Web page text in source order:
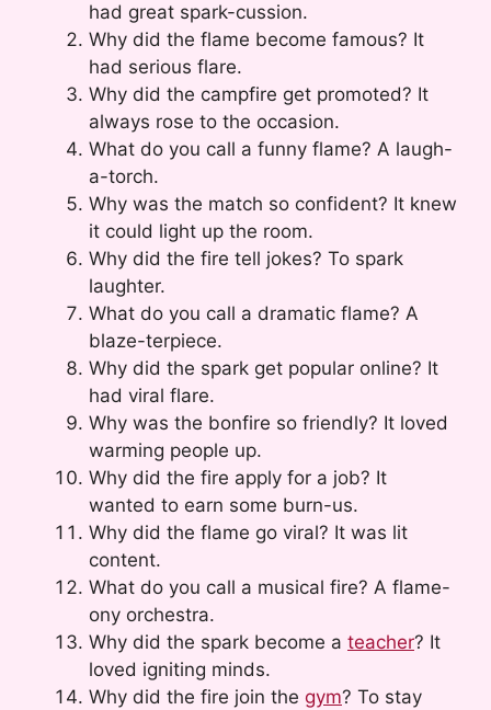
had great spark-cussion.
Why did the flame become famous? It
had serious flare.
Why did the campfire get promoted? It
always rose to the occasion.
What do you call a funny flame? A laugh-
a-torch.
Why was the match so confident? It knew
it could light up the room.
Why did the fire tell jokes? To spark
laughter.
What do you call a dramatic flame? A
blaze-terpiece.
Why did the spark get popular online? It
had viral flare.
Why was the bonfire so friendly? It loved
warming people up.
Why did the fire apply for a job? It
wanted to earn some burn-us.
Why did the flame go viral? It was lit
content.
What do you call a musical fire? A flame-
ony orchestra.
Why did the spark become a teacher? It
loved igniting minds.
Why did the fire join the gym? To stay